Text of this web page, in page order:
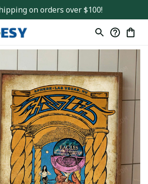
on orders over $100!